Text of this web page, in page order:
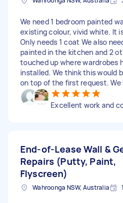
We need 1 bedroom painted
existing colour, vivid white. It
Only needs 1 coat We also
painted in the kitchen and 2
touched up where wardrobes
installed. We think this would
on top of the first request. We
Excellent work and
End-of-Lease Wall &
Repairs (Putty, Paint,
Flyscreen)
Wahroonga NSW, Australia